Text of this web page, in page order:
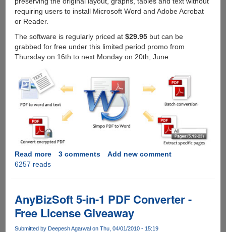
requiring users to install Microsoft Word and Adobe Acrobat
or Reader.
The software is regularly priced at $29.95but can be
grabbed for free under this limited period promo from
Thursday on 16th to next Monday on 20th, June.
Read moreabout
Simpo
PDF
to
Word
3 comments
Add new comment
6257 reads
AnyBizSoft 5-in-1 PDF Converter -
Free License Giveaway
Submitted by Deepesh Agarwalon Thu, 04/01/2010 - 15:19